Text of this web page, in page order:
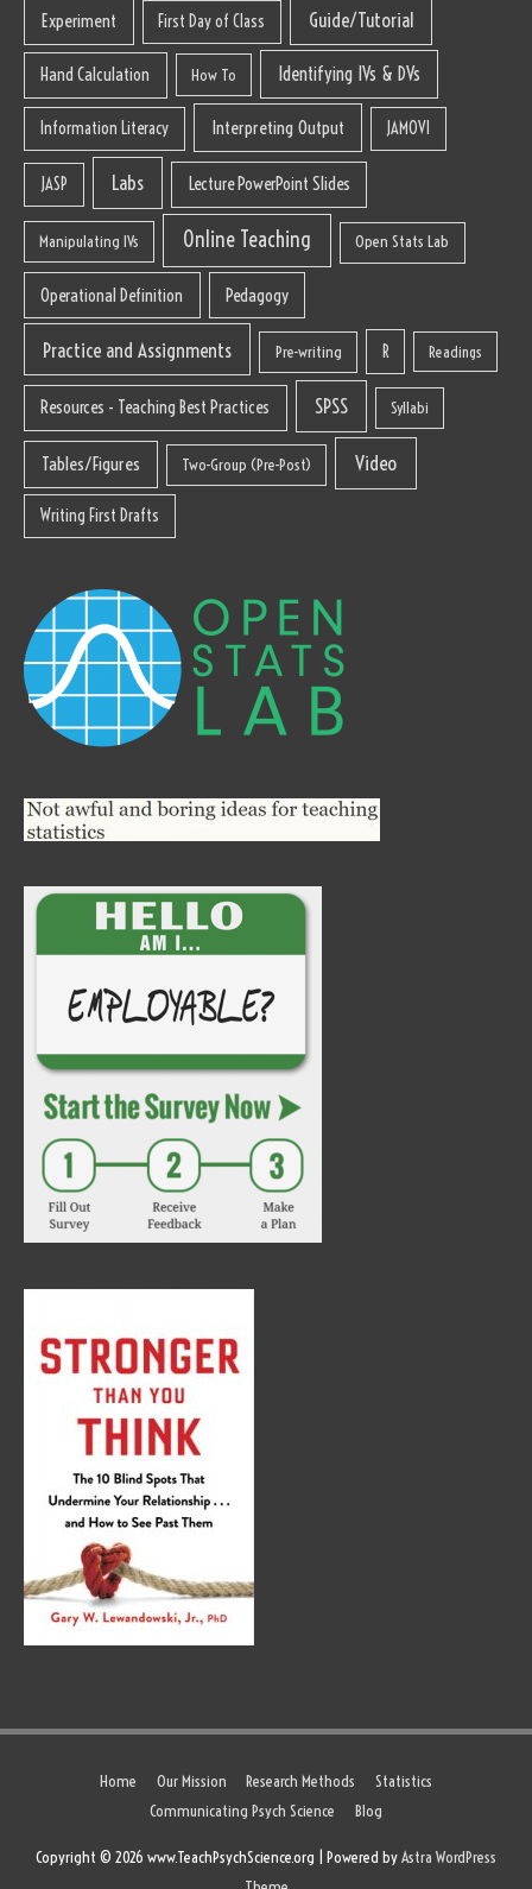
Experiment First Day of Class Guide/Tutorial
Hand Calculation How To Identifying IVs & DVs
Information Literacy Interpreting Output JAMOVI
JASP Labs Lecture PowerPoint Slides
Manipulating IVs Online Teaching Open Stats Lab
Operational Definition Pedagogy
Practice and Assignments Pre-writing R Readings
Resources - Teaching Best Practices SPSS Syllabi
Tables/Figures Two-Group (Pre-Post) Video
Writing First Drafts
Home Our Mission Research Methods
Statistics
Communicating Psych Science
Blog
Copyright © 2026 www.TeachPsychScience.org | Powered byAstra WordPress